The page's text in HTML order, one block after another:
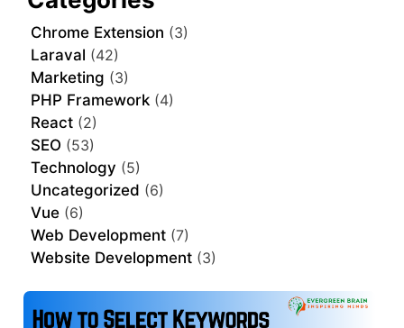
Chrome Extension (3)
Laraval (42)
Marketing (3)
PHP Framework (4)
React (2)
SEO (53)
Technology (5)
Uncategorized (6)
Vue (6)
Web Development (7)
Website Development (3)